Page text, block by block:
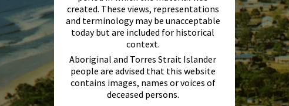
created. These views, representations
and terminology may be unacceptable
today but are included for historical
context.
Aboriginal and Torres Strait Islander
people are advised that this website
contains images, names or voices of
deceased persons.